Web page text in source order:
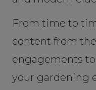
From time to
content from
engagements
your gardening